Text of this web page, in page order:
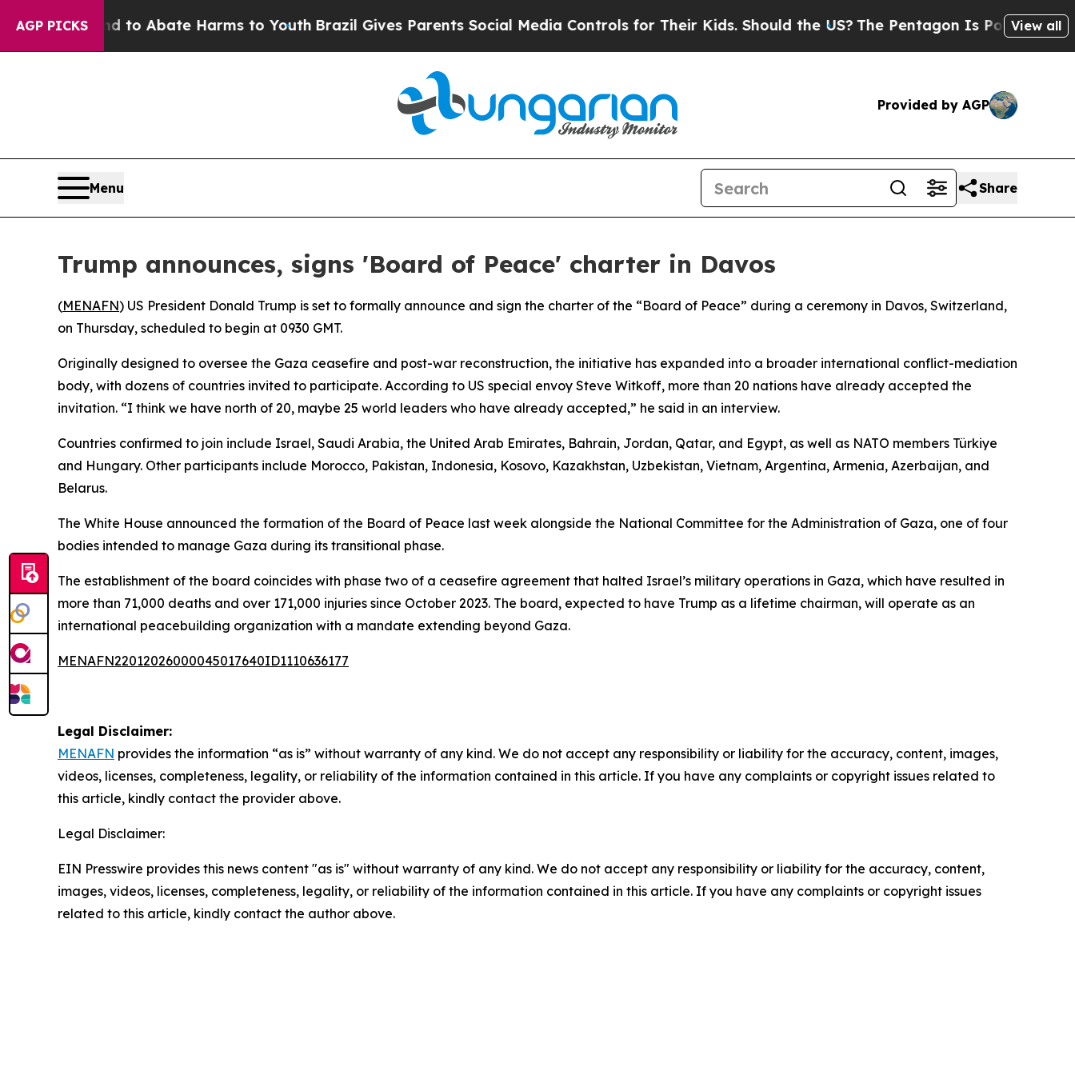
AGP PICKS
Fund to Abate Harms to YouthBrazil Gives Parents Social Media Controls for Their Kids. Should the US?The Pentagon Is Posting Cryptic
View all
Provided by AGP
Menu Share
Trump announces, signs 'Board of Peace' charter in Davos
(MENAFN) US President Donald Trump is set to formally announce and sign the charter of the “Board of Peace” during a ceremony in Davos, Switzerland,
on Thursday, scheduled to begin at 0930 GMT.
Originally designed to oversee the Gaza ceasefire and post-war reconstruction, the initiative has expanded into a broader international conflict-mediation
body, with dozens of countries invited to participate. According to US special envoy Steve Witkoff, more than 20 nations have already accepted the
invitation. “I think we have north of 20, maybe 25 world leaders who have already accepted,” he said in an interview.
Countries confirmed to join include Israel, Saudi Arabia, the United Arab Emirates, Bahrain, Jordan, Qatar, and Egypt, as well as NATO members Türkiye
and Hungary. Other participants include Morocco, Pakistan, Indonesia, Kosovo, Kazakhstan, Uzbekistan, Vietnam, Argentina, Armenia, Azerbaijan, and
Belarus.
The White House announced the formation of the Board of Peace last week alongside the National Committee for the Administration of Gaza, one of four
bodies intended to manage Gaza during its transitional phase.
The establishment of the board coincides with phase two of a ceasefire agreement that halted Israel’s military operations in Gaza, which have resulted in
more than 71,000 deaths and over 171,000 injuries since October 2023. The board, expected to have Trump as a lifetime chairman, will operate as an
international peacebuilding organization with a mandate extending beyond Gaza.
MENAFN22012026000045017640ID1110636177
Legal Disclaimer:
MENAFN provides the information “as is” without warranty of any kind. We do not accept any responsibility or liability for the accuracy, content, images,
videos, licenses, completeness, legality, or reliability of the information contained in this article. If you have any complaints or copyright issues related to
this article, kindly contact the provider above.
Legal Disclaimer:
EIN Presswire provides this news content "as is" without warranty of any kind. We do not accept any responsibility or liability for the accuracy, content,
images, videos, licenses, completeness, legality, or reliability of the information contained in this article. If you have any complaints or copyright issues
related to this article, kindly contact the author above.